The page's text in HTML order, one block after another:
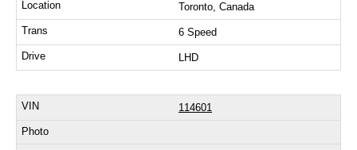
Toronto, Canada
6 Speed
LHD
114601